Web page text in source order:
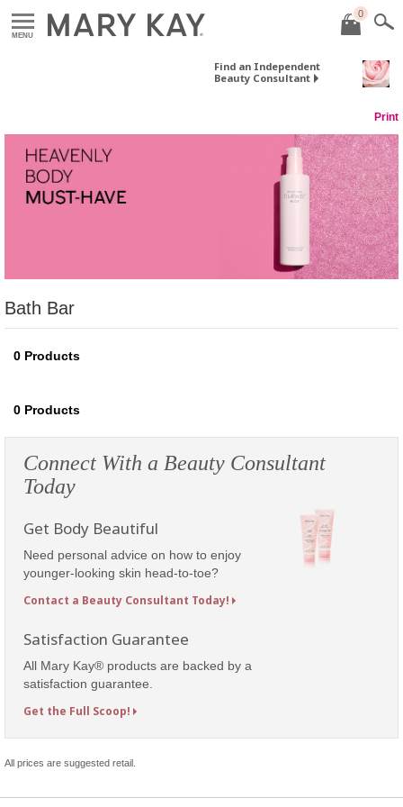
MENU
0
Find an Independent
Beauty Consultant
Print
Bath Bar
0 Products
0 Products
Connect With a Beauty Consultant
Today
Get Body Beautiful
Need personal advice on how to enjoy
younger-looking skin head-to-toe?
Contact a Beauty Consultant Today!
Satisfaction Guarantee
All Mary Kay® products are backed by a
satisfaction guarantee.
Get the Full Scoop!
All prices are suggested retail.